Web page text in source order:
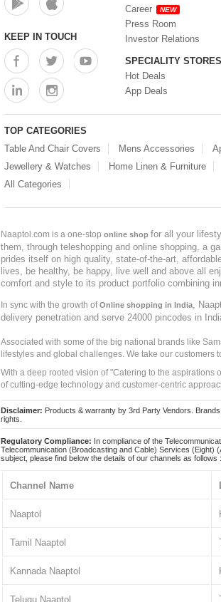
KEEP IN TOUCH
Career
NEW
Press Room
Investor Relations
SPECIALITY STORES
Hot Deals
App Deals
TOP CATEGORIES
Table And Chair Covers
Mens Accessories
Jewellery & Watches
Home Linen & Furniture
All Categories
Naaptol.com is a one-stop online shop for all your
them, through teleshopping and online shopping, a
prides itself on high quality, state-of-the-art,
lives, be healthy, be happy, live well and above all
comfort and style to its product portfolio combining
In sync with the growth ofOnline shopping in India,
delivery penetration and serve 24000 pincodes in
Associated with some of the big national brands like
lifestyles and global challenges. We take our
With a deep rooted vision of "Catering to the
of cutting-edge technology and customer-centric
Disclaimer: Products & warranty by 3rd Party Vendors.
rights.
Regulatory Compliance: In compliance of the
Telecommunication (Broadcasting and Cable) Services
subject, please find below the details of our channels as follows :.
Channel Name
Naaptol
Tamil Naaptol
Kannada Naaptol
Telugu Naaptol